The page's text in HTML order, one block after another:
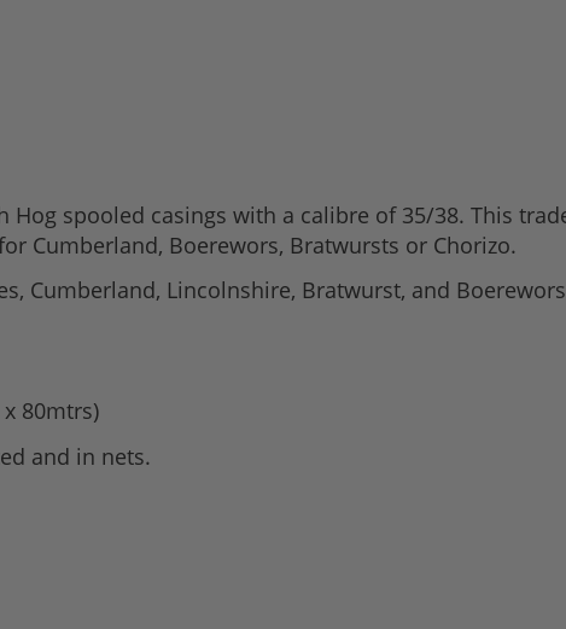
Hog spooled casings with a calibre of 35/38. This
Cumberland, Boerewors, Bratwursts or Chorizo.
Cumberland, Lincolnshire, Bratwurst, and
80mtrs)
and in nets.